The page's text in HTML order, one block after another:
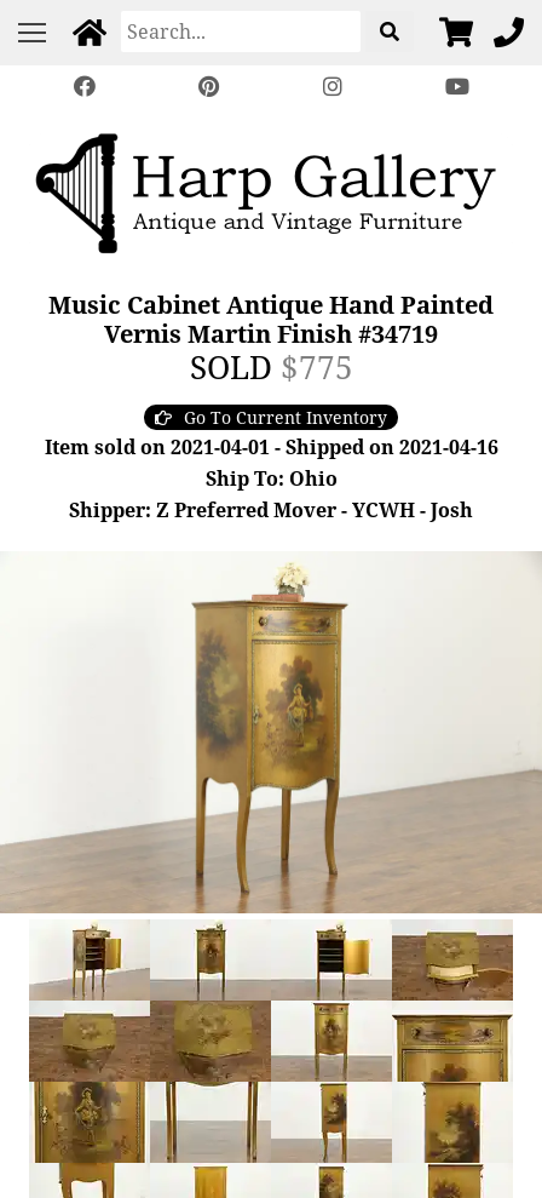
Music Cabinet Antique Hand Painted
Vernis Martin Finish #34719
SOLD $775
Go To Current Inventory
Item sold on 2021-04-01 - Shipped on 2021-04-16
Ship To: Ohio
Shipper: Z Preferred Mover - YCWH - Josh